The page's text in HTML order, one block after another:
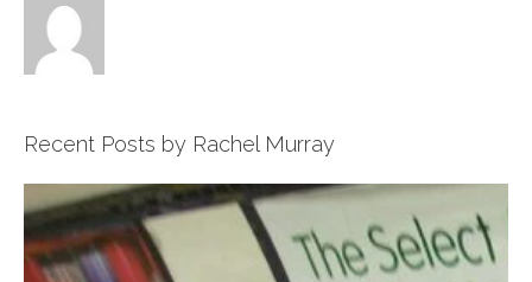
Recent Posts by Rachel Murray